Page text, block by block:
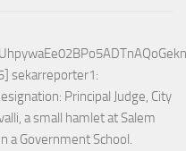
sekarreporter1:
Principal Judge, City
a small hamlet at Salem
a Government School.